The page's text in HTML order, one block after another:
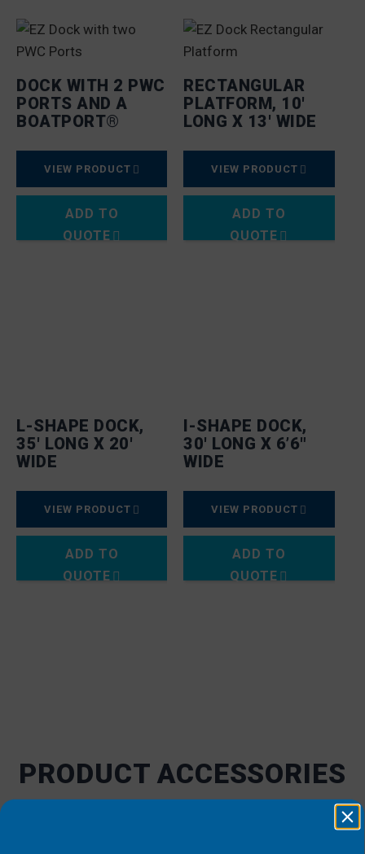
DOCK WITH 2 PWC
PORTS AND A
BOATPORT®
VIEW PRODUCT
ADD TO
QUOTE
RECTANGULAR
PLATFORM, 10′
LONG X 13′ WIDE
VIEW PRODUCT
ADD TO
QUOTE
L-SHAPE DOCK,
35′ LONG X 20′
WIDE
VIEW PRODUCT
ADD TO
QUOTE
I-SHAPE DOCK,
30′ LONG X 6’6″
WIDE
VIEW PRODUCT
ADD TO
QUOTE
PRODUCT ACCESSORIES